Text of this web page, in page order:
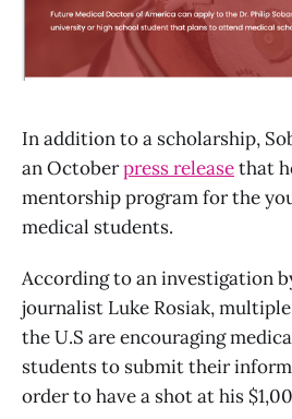
In addition to a scholarship,
an Octoberpress releasethat
mentorship program for the
medical students.
According to an investigation
journalist Luke Rosiak,
the U.S are encouraging
students to submit their
order to have a shot at his